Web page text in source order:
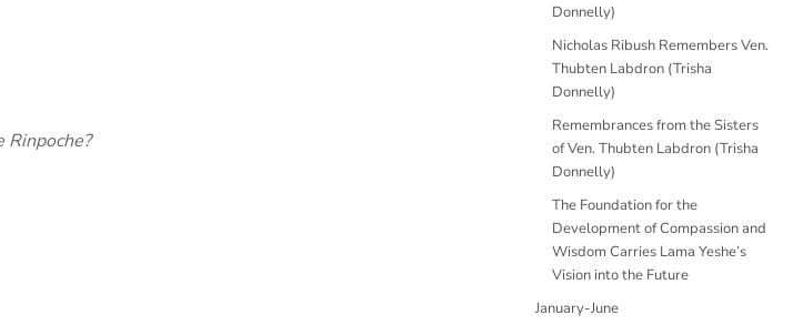
Donnelly)
Nicholas Ribush Remembers Ven.
Thubten Labdron (Trisha
Donnelly)
Remembrances from the Sisters
of Ven. Thubten Labdron (Trisha
Donnelly)
The Foundation for the
Development of Compassion and
Wisdom Carries Lama Yeshe’s
Vision into the Future
January-June